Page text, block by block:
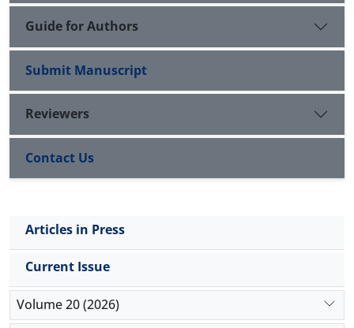
Guide for Authors
Submit Manuscript
Reviewers
Contact Us
Articles in Press
Current Issue
Volume 20 (2026)